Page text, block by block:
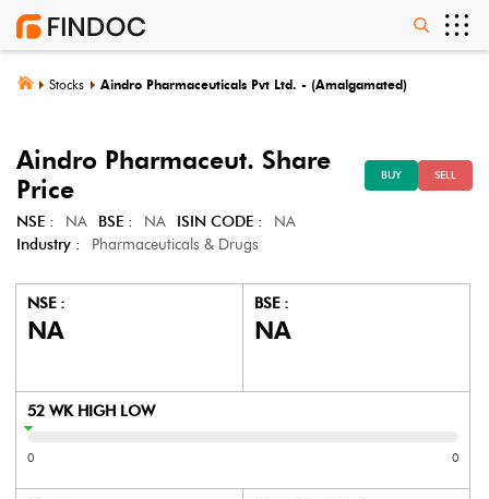
Stocks Aindro Pharmaceuticals Pvt Ltd. - (Amalgamated)
Aindro Pharmaceut. Share
Price
BUY SELL
NSE : NA BSE : NA ISIN CODE :
NA
Industry :
Pharmaceuticals & Drugs
NSE :
NA
BSE :
NA
52 WK HIGH LOW
0 0